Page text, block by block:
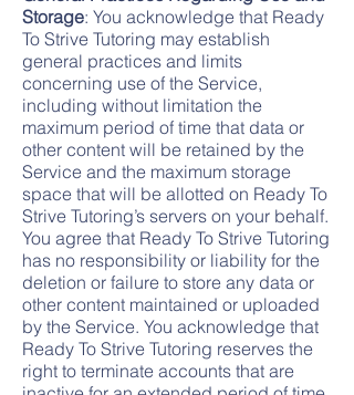
Storage: You acknowledge that Ready
To Strive Tutoring may establish
general practices and limits
concerning use of the Service,
including without limitation the
maximum period of time that data or
other content will be retained by the
Service and the maximum storage
space that will be allotted on Ready To
Strive Tutoring’s servers on your behalf.
You agree that Ready To Strive Tutoring
has no responsibility or liability for the
deletion or failure to store any data or
other content maintained or uploaded
by the Service. You acknowledge that
Ready To Strive Tutoring reserves the
right to terminate accounts that are